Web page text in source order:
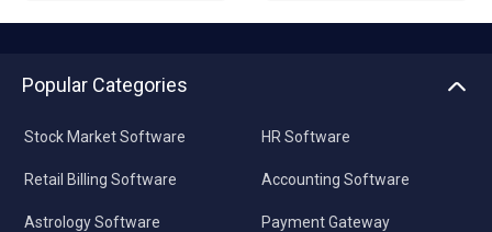
Popular Categories
Stock Market Software
Retail Billing Software
Astrology Software
HR Software
Accounting Software
Payment Gateway